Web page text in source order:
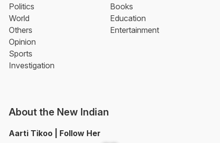
Politics
World
Others
Opinion
Sports
Investigation
Books
Education
Entertainment
About the New Indian
Aarti Tikoo | Follow Her